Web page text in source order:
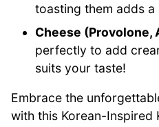
toasting them adds
Cheese (Provolone,
perfectly to add
suits your taste!
Embrace the
with this Korean-Inspired